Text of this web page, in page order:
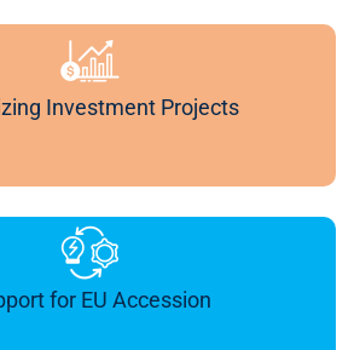
Investment Projects
for EU Accession